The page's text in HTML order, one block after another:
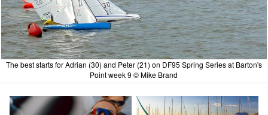
The best starts for Adrian (30) and Peter (21) on DF95 Spring Series at Barton's
Point week 9 © Mike Brand